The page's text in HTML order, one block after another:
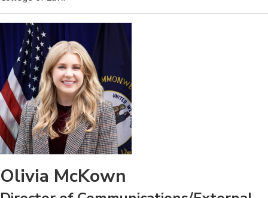
Olivia McKown